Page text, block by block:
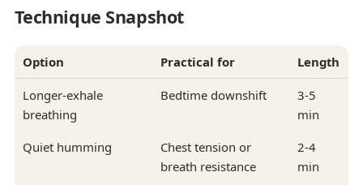
Technique Snapshot
Option Practical for Length
Longer-exhale
breathing
Bedtime downshift
3-5
min
Quiet humming
Chest tension or
breath resistance
2-4
min